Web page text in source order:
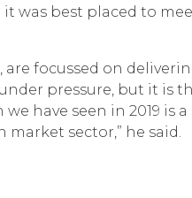
was best placed to
focussed on
pressure, but it is
have seen in 2019 is
sector,” he said.